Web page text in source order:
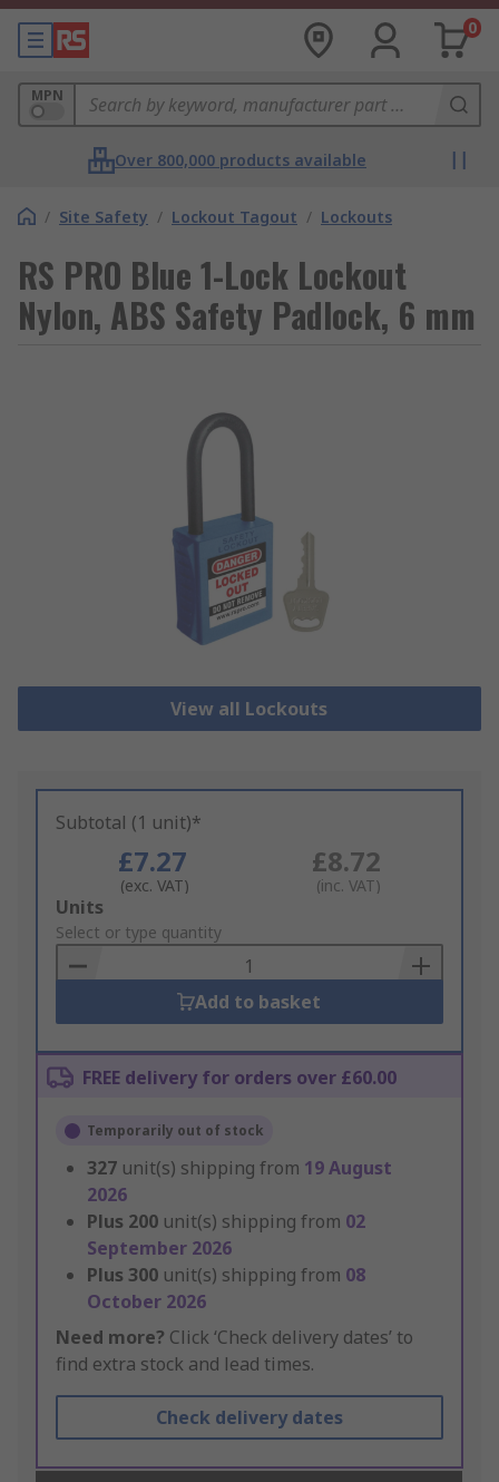
0
MPN
Over 800,000 products available
/ Site Safety / Lockout Tagout / Lockouts
RS PRO Blue 1-Lock Lockout
Nylon, ABS Safety Padlock, 6 mm
View all Lockouts
Subtotal (1 unit)*
£7.27
(exc. VAT)
£8.72
(inc. VAT)
Add
to
Basket
Units
Select or type quantity
Add to basket
FREE delivery for orders over £60.00
Temporarily out of stock
327 unit(s) shipping from 19 August
2026
Plus 200 unit(s) shipping from 02
September 2026
Plus 300 unit(s) shipping from 08
October 2026
Need more? Click ‘Check delivery dates’ to
find extra stock and lead times.
Check delivery dates